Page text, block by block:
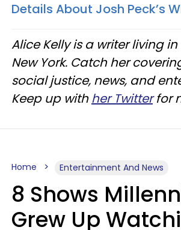
Details About Josh Peck’s
Alice Kelly is a writer living in
New York. Catch her
social justice, news, and
Keep up withher Twitterfor
Home Entertainment And News
8 Shows
Grew Up